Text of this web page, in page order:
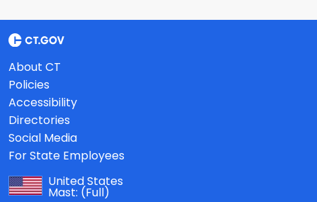
About CT
Policies
Accessibility
Directories
Social Media
For State Employees
United States
Mast: (Full)